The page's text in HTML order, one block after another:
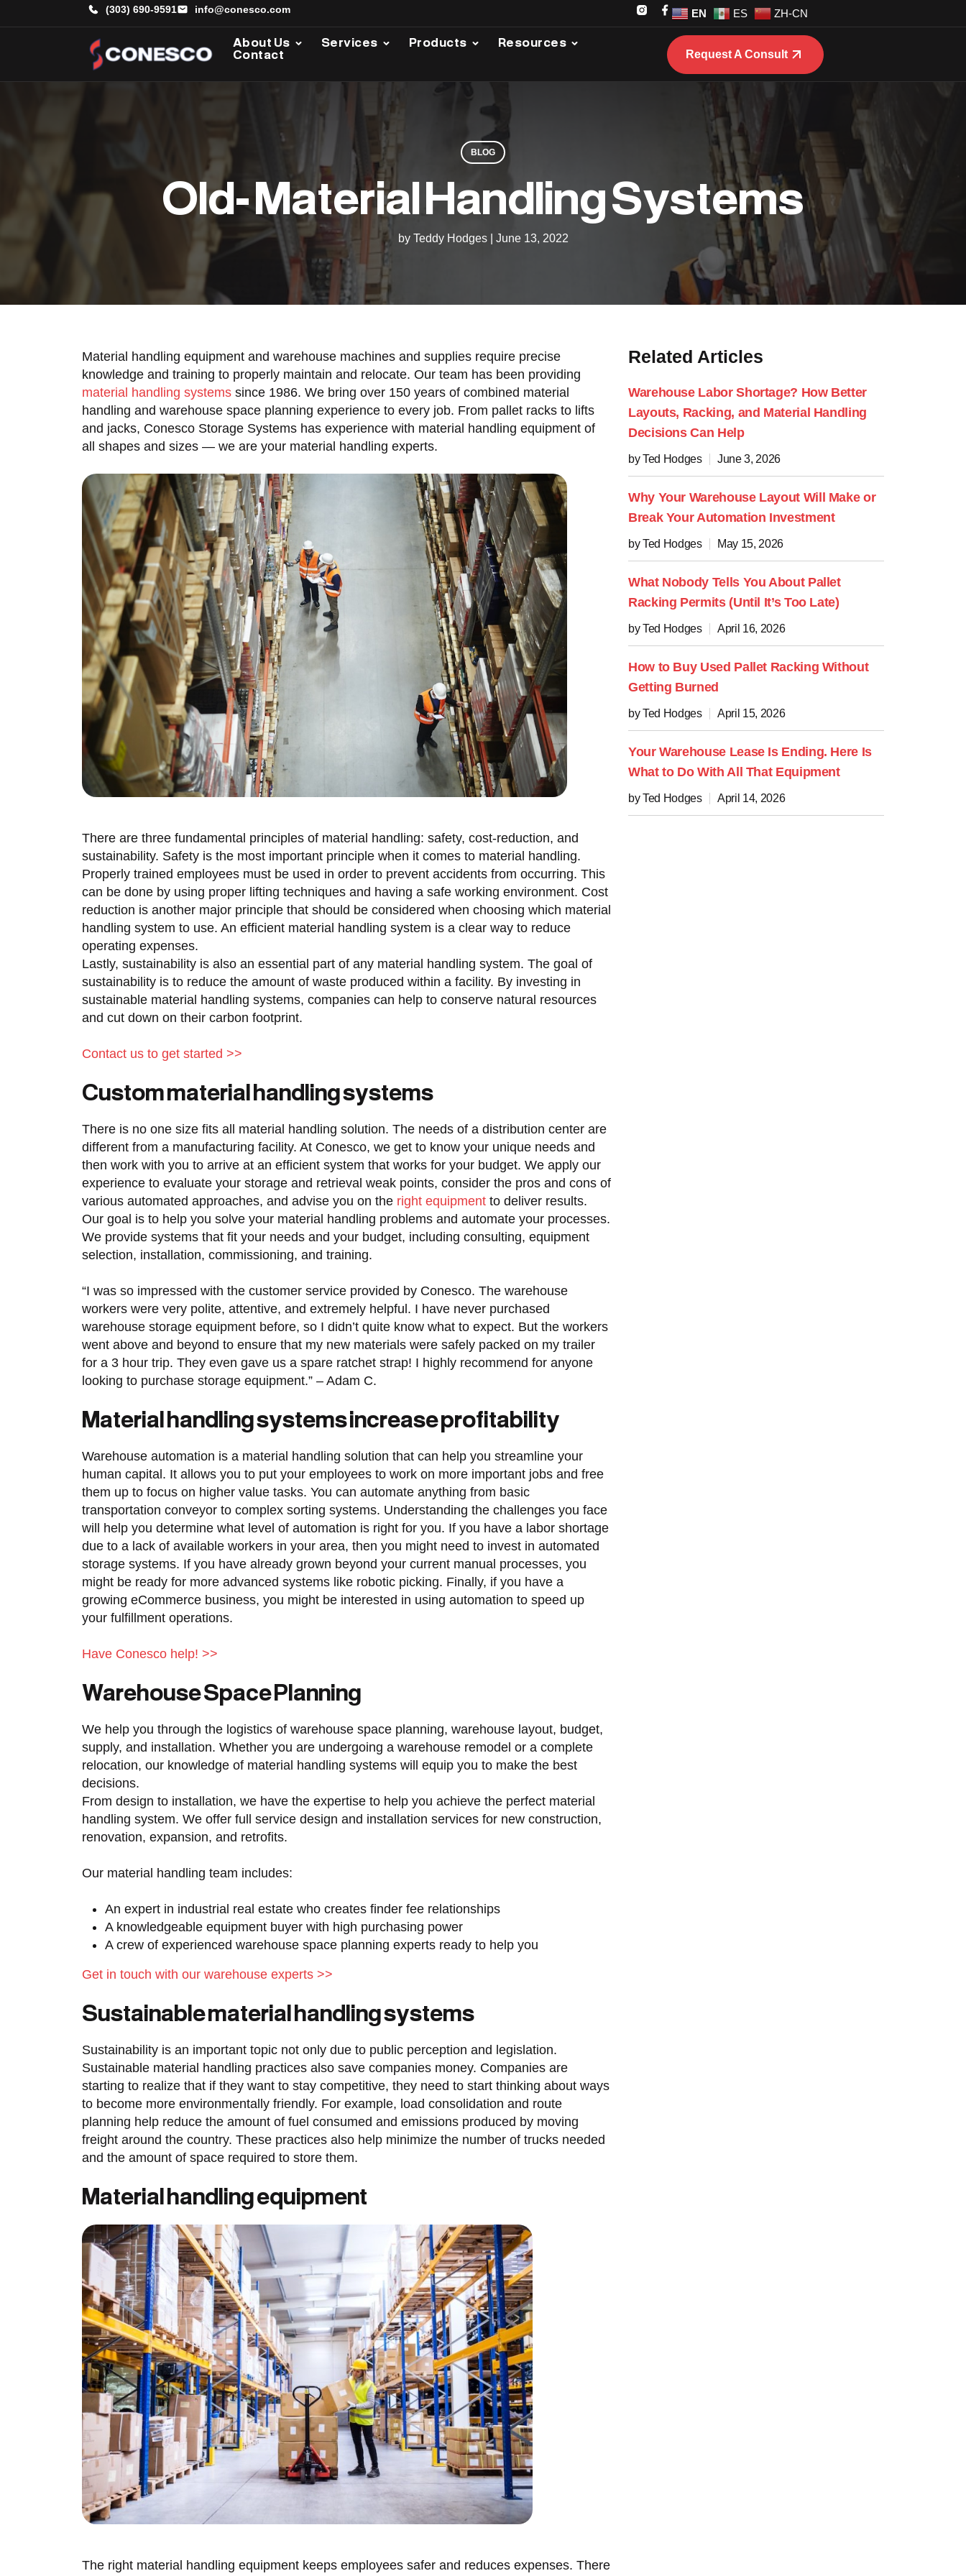
(303) 690-9591 info@conesco.com EN ES ZH-CN
About Us Services Products Resources
Contact Request A Consult
BLOG
Old- Material Handling Systems
by Teddy Hodges June 13, 2022
Material handling equipment and warehouse machines and supplies require precise
knowledge and training to properly maintain and relocate. Our team has been providing
material handling systems since 1986. We bring over 150 years of combined material
handling and warehouse space planning experience to every job. From pallet racks to lifts
and jacks, Conesco Storage Systems has experience with material handling equipment of
all shapes and sizes — we are your material handling experts.
There are three fundamental principles of material handling: safety, cost-reduction, and
sustainability. Safety is the most important principle when it comes to material handling.
Properly trained employees must be used in order to prevent accidents from occurring. This
can be done by using proper lifting techniques and having a safe working environment. Cost
reduction is another major principle that should be considered when choosing which material
handling system to use. An efficient material handling system is a clear way to reduce
operating expenses.
Lastly, sustainability is also an essential part of any material handling system. The goal of
sustainability is to reduce the amount of waste produced within a facility. By investing in
sustainable material handling systems, companies can help to conserve natural resources
and cut down on their carbon footprint.
Contact us to get started >>
Custom material handling systems
There is no one size fits all material handling solution. The needs of a distribution center are
different from a manufacturing facility. At Conesco, we get to know your unique needs and
then work with you to arrive at an efficient system that works for your budget. We apply our
experience to evaluate your storage and retrieval weak points, consider the pros and cons of
various automated approaches, and advise you on the right equipment to deliver results.
Our goal is to help you solve your material handling problems and automate your processes.
We provide systems that fit your needs and your budget, including consulting, equipment
selection, installation, commissioning, and training.
“I was so impressed with the customer service provided by Conesco. The warehouse
workers were very polite, attentive, and extremely helpful. I have never purchased
warehouse storage equipment before, so I didn’t quite know what to expect. But the workers
went above and beyond to ensure that my new materials were safely packed on my trailer
for a 3 hour trip. They even gave us a spare ratchet strap! I highly recommend for anyone
looking to purchase storage equipment.” – Adam C.
Material handling systems increase profitability
Warehouse automation is a material handling solution that can help you streamline your
human capital. It allows you to put your employees to work on more important jobs and free
them up to focus on higher value tasks. You can automate anything from basic
transportation conveyor to complex sorting systems. Understanding the challenges you face
will help you determine what level of automation is right for you. If you have a labor shortage
due to a lack of available workers in your area, then you might need to invest in automated
storage systems. If you have already grown beyond your current manual processes, you
might be ready for more advanced systems like robotic picking. Finally, if you have a
growing eCommerce business, you might be interested in using automation to speed up
your fulfillment operations.
Have Conesco help! >>
Warehouse Space Planning
We help you through the logistics of warehouse space planning, warehouse layout, budget,
supply, and installation. Whether you are undergoing a warehouse remodel or a complete
relocation, our knowledge of material handling systems will equip you to make the best
decisions.
From design to installation, we have the expertise to help you achieve the perfect material
handling system. We offer full service design and installation services for new construction,
renovation, expansion, and retrofits.
Our material handling team includes:
An expert in industrial real estate who creates finder fee relationships
A knowledgeable equipment buyer with high purchasing power
A crew of experienced warehouse space planning experts ready to help you
Get in touch with our warehouse experts >>
Sustainable material handling systems
Sustainability is an important topic not only due to public perception and legislation.
Sustainable material handling practices also save companies money. Companies are
starting to realize that if they want to stay competitive, they need to start thinking about ways
to become more environmentally friendly. For example, load consolidation and route
planning help reduce the amount of fuel consumed and emissions produced by moving
freight around the country. These practices also help minimize the number of trucks needed
and the amount of space required to store them.
Material handling equipment
The right material handling equipment keeps employees safer and reduces expenses. There
Related Articles
Warehouse Labor Shortage? How Better
Layouts, Racking, and Material Handling
Decisions Can Help
by Ted Hodges June 3, 2026
Why Your Warehouse Layout Will Make or
Break Your Automation Investment
by Ted Hodges May 15, 2026
What Nobody Tells You About Pallet
Racking Permits (Until It’s Too Late)
by Ted Hodges April 16, 2026
How to Buy Used Pallet Racking Without
Getting Burned
by Ted Hodges April 15, 2026
Your Warehouse Lease Is Ending. Here Is
What to Do With All That Equipment
by Ted Hodges April 14, 2026